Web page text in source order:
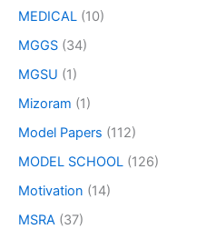
MEDICAL (10)
MGGS (34)
MGSU (1)
Mizoram (1)
Model Papers (112)
MODEL SCHOOL (126)
Motivation (14)
MSRA (37)